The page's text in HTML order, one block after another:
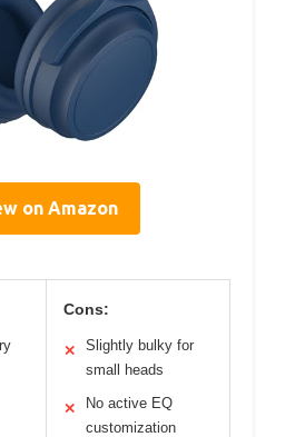
on Amazon
Cons:
✕
Slightly bulky for
small heads
✕
No active EQ
customization